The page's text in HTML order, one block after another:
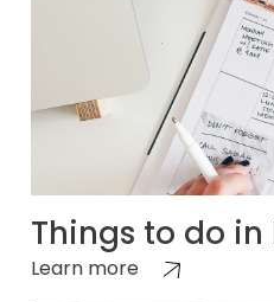
Things to do in
Learn more